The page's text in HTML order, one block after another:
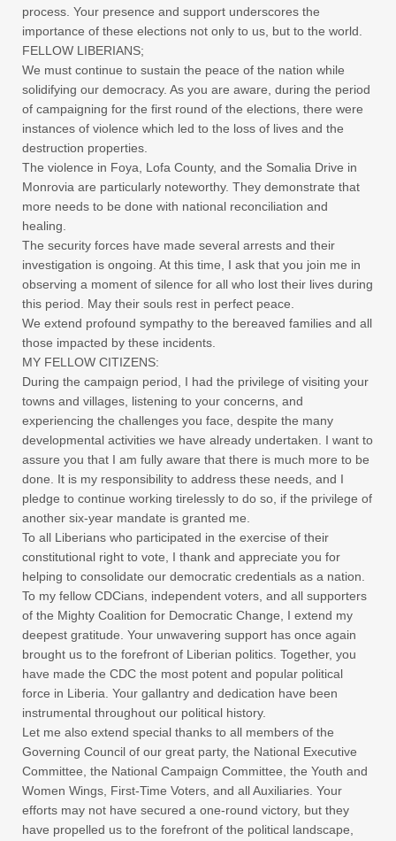
process. Your presence and support underscores the
importance of these elections not only to us, but to the world.
FELLOW LIBERIANS;
We must continue to sustain the peace of the nation while
solidifying our democracy. As you are aware, during the period
of campaigning for the first round of the elections, there were
instances of violence which led to the loss of lives and the
destruction properties.
The violence in Foya, Lofa County, and the Somalia Drive in
Monrovia are particularly noteworthy. They demonstrate that
more needs to be done with national reconciliation and
healing.
The security forces have made several arrests and their
investigation is ongoing. At this time, I ask that you join me in
observing a moment of silence for all who lost their lives during
this period. May their souls rest in perfect peace.
We extend profound sympathy to the bereaved families and all
those impacted by these incidents.
MY FELLOW CITIZENS:
During the campaign period, I had the privilege of visiting your
towns and villages, listening to your concerns, and
experiencing the challenges you face, despite the many
developmental activities we have already undertaken. I want to
assure you that I am fully aware that there is much more to be
done. It is my responsibility to address these needs, and I
pledge to continue working tirelessly to do so, if the privilege of
another six-year mandate is granted me.
To all Liberians who participated in the exercise of their
constitutional right to vote, I thank and appreciate you for
helping to consolidate our democratic credentials as a nation.
To my fellow CDCians, independent voters, and all supporters
of the Mighty Coalition for Democratic Change, I extend my
deepest gratitude. Your unwavering support has once again
brought us to the forefront of Liberian politics. Together, you
have made the CDC the most potent and popular political
force in Liberia. Your gallantry and dedication have been
instrumental throughout our political history.
Let me also extend special thanks to all members of the
Governing Council of our great party, the National Executive
Committee, the National Campaign Committee, the Youth and
Women Wings, First-Time Voters, and all Auxiliaries. Your
efforts may not have secured a one-round victory, but they
have propelled us to the forefront of the political landscape,